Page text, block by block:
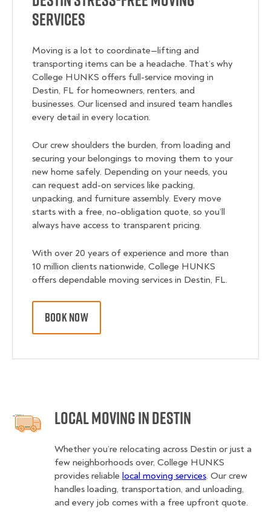
Services
Moving is a lot to coordinate—lifting and
transporting items can be a headache. That’s why
College HUNKS offers full-service moving in
Destin, FL for homeowners, renters, and
businesses. Our licensed and insured team handles
every detail in every location.
Our crew shoulders the burden, from loading and
securing your belongings to moving them to your
new home safely. Depending on your needs, you
can request add-on services like packing,
unpacking, and furniture assembly. Every move
starts with a free, no-obligation quote, so you’ll
always have access to transparent pricing.
With over 20 years of experience and more than
10 million clients nationwide, College HUNKS
offers dependable moving services in Destin, FL.
BOOK NOW
Local Moving in Destin
Whether you’re relocating across Destin or just a
few neighborhoods over, College HUNKS
provides reliable local moving services. Our crew
handles loading, transportation, and unloading,
and every job comes with a free upfront quote.